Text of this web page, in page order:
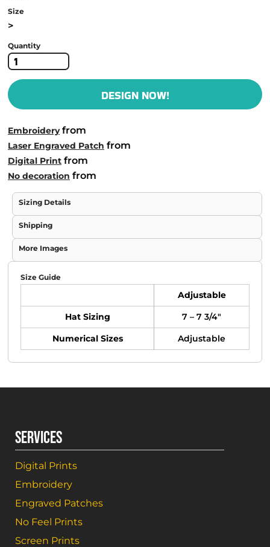
Size
>
Quantity
DESIGN NOW!
Embroideryfrom
Laser Engraved Patch from
Digital Print from
No decoration from
Sizing Details
Shipping
More Images
Size Guide
Adjustable
Hat Sizing
7 – 7 3/4"
Numerical Sizes
Adjustable
SERVICES
Digital Prints
Embroidery
Engraved Patches
No Feel Prints
Screen Prints